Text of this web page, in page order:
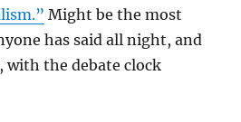
Might be the most
has said all night, and
with the debate clock